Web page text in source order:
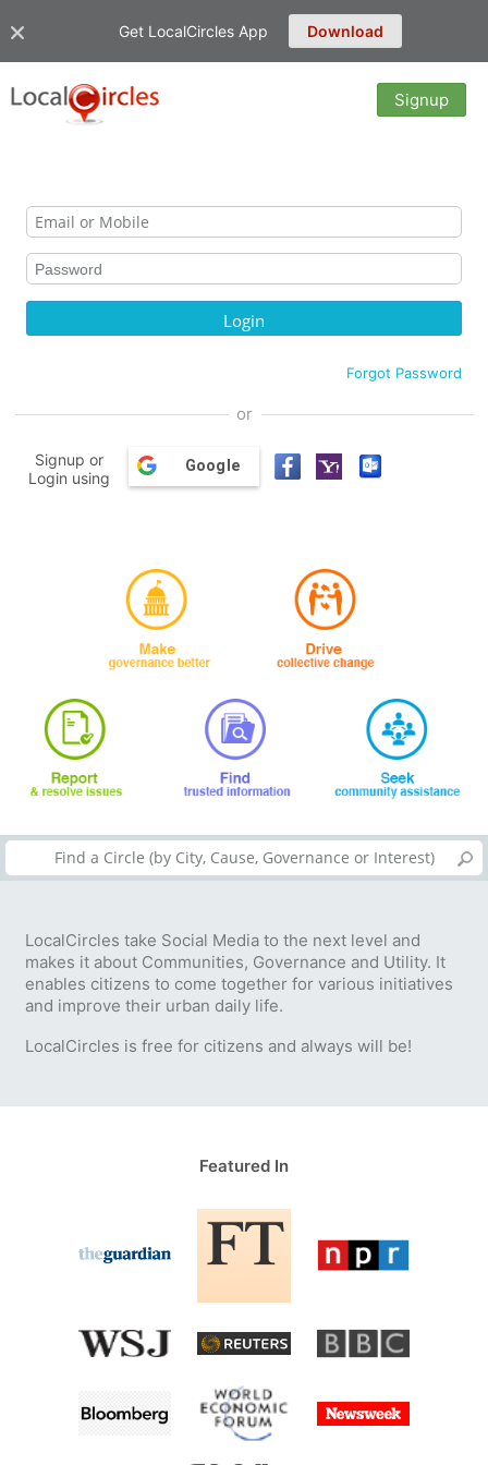
Get LocalCircles App Download
Signup
Forgot Password
or
Signup or
Login using
Google
LocalCircles take Social Media to the next level and
makes it about Communities, Governance and Utility. It
enables citizens to come together for various initiatives
and improve their urban daily life.
LocalCircles is free for citizens and always will be!
Featured In